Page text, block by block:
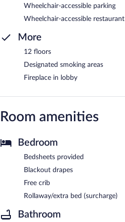
Wheelchair-accessible parking
Wheelchair-accessible restaurant
More
12 floors
Designated smoking areas
Fireplace in lobby
Room amenities
Bedroom
Bedsheets provided
Blackout drapes
Free crib
Rollaway/extra bed (surcharge)
Bathroom